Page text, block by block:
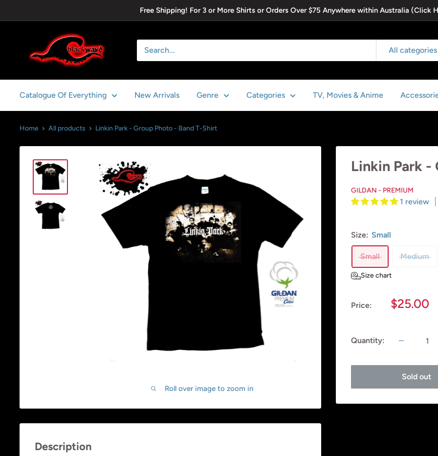
to
Free Shipping! For 3 or More Shirts or Orders Over $75 Anywhere within Australia (Click
Blackwave
Clothing
All categories
Catalogue Of Everything New Arrivals Genre Categories TV, Movies & Anime
Home All products Linkin Park - Group Photo - Band T-Shirt
Roll over image to zoom in
Linkin Park -
GILDAN - PREMIUM
1 review
Size: Small
Small Medium
Size chart
Price:
Sale
$25.00
Quantity:
Sold out
Description